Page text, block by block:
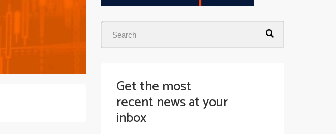
Get the most
recent news at your
inbox